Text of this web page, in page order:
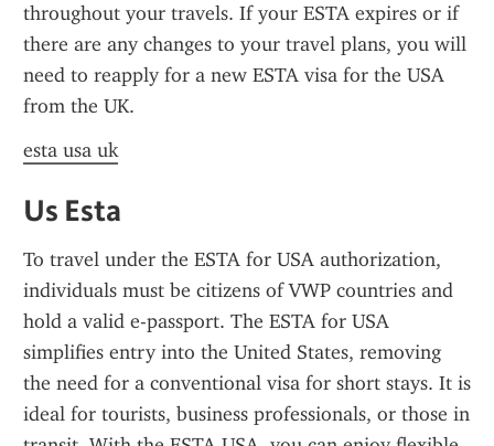
throughout your travels. If your ESTA expires or if
there are any changes to your travel plans, you will
need to reapply for a new ESTA visa for the USA
from the UK.
esta usa uk
Us Esta
To travel under the ESTA for USA authorization,
individuals must be citizens of VWP countries and
hold a valid e-passport. The ESTA for USA
simplifies entry into the United States, removing
the need for a conventional visa for short stays. It is
ideal for tourists, business professionals, or those in